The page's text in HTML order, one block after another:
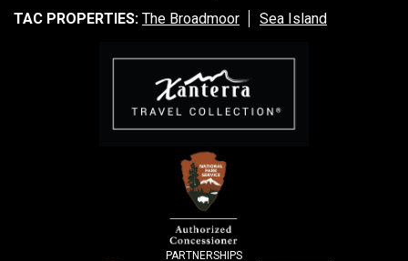
TAC PROPERTIES: The Broadmoor Sea Island
PARTNERSHIPS